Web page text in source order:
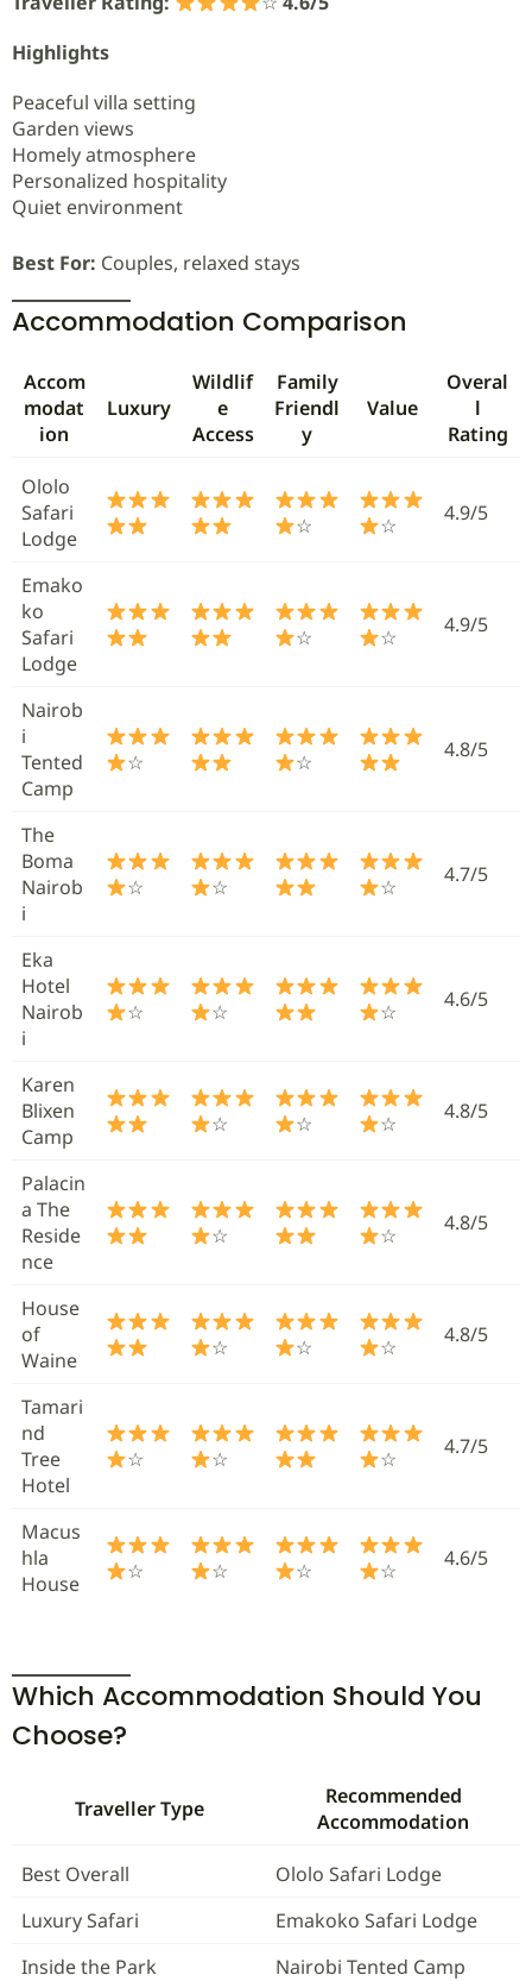
Highlights
Peaceful villa setting
Garden views
Homely atmosphere
Personalized hospitality
Quiet environment
Best For: Couples, relaxed stays
Accommodation Comparison
Accom
modat
ion
Luxury
Wildlif
e
Access
Family
Friendl
y
Value
Overal
l
Rating
Ololo
Safari
Lodge
☆ ☆ 4.9/5
Emako
ko
Safari
Lodge
☆ ☆ 4.9/5
Nairob
i
Tented
Camp
☆ ☆ 4.8/5
The
Boma
Nairob
i
☆ ☆ ☆ 4.7/5
Eka
Hotel
Nairob
i
☆ ☆ ☆ 4.6/5
Karen
Blixen
Camp
☆ ☆ ☆ 4.8/5
Palacin
a The
Reside
nce
☆ ☆ 4.8/5
House
of
Waine
☆ ☆ ☆ 4.8/5
Tamari
nd
Tree
Hotel
☆ ☆ ☆ 4.7/5
Macus
hla
House
☆ ☆ ☆ ☆ 4.6/5
Which Accommodation Should You
Choose?
Traveller Type
Recommended
Accommodation
Best Overall
Ololo Safari Lodge
Luxury Safari
Emakoko Safari Lodge
Inside the Park
Nairobi Tented Camp